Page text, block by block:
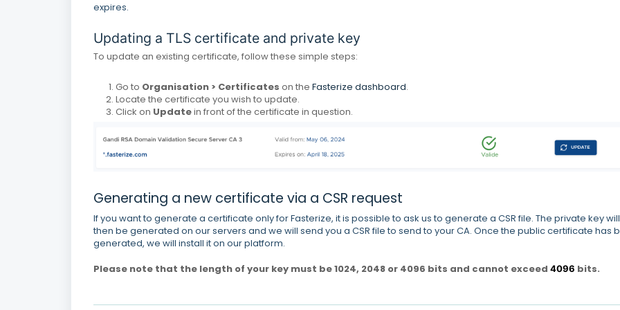
expires.
Updating a TLS certificate and private key
To update an existing certificate, follow these simple steps:
Go to Organisation > Certificates on the Fasterize dashboard.
Locate the certificate you wish to update.
Click on Updatein front of the certificate in question.
Generating a new certificate via a CSR request
If you want to generate a certificate only for Fasterize, it is possible to ask us to generate a CSR file. The private key will
then be generated on our servers and we will send you a CSR file to send to your CA. Once the public certificate has
generated, we will install it on our platform.
Please note that the length of your key must be 1024, 2048 or 4096 bits and cannot exceed 4096 bits.